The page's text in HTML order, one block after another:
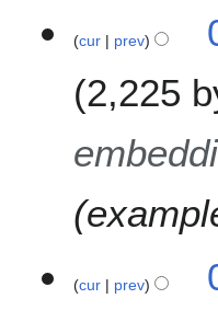
cur prev
2,225
cur prev